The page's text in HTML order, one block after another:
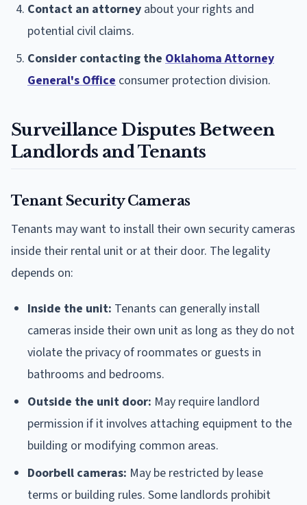
Contact an attorney about your rights and
potential civil claims.
Consider contacting the Oklahoma Attorney
General's Office consumer protection division.
Surveillance Disputes Between
Landlords and Tenants
Tenant Security Cameras
Tenants may want to install their own security cameras
inside their rental unit or at their door. The legality
depends on:
Inside the unit: Tenants can generally install
cameras inside their own unit as long as they do not
violate the privacy of roommates or guests in
bathrooms and bedrooms.
Outside the unit door: May require landlord
permission if it involves attaching equipment to the
building or modifying common areas.
Doorbell cameras: May be restricted by lease
terms or building rules. Some landlords prohibit